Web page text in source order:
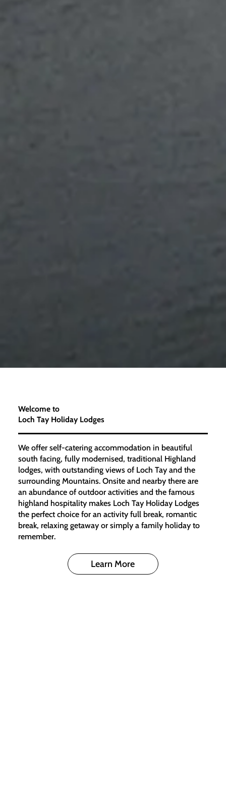
Welcome to
Loch Tay Holiday Lodges
We offer self-catering accommodation in beautiful
south facing, fully modernised, traditional Highland
lodges, with outstanding views of Loch Tay and the
surrounding Mountains. Onsite and nearby there are
an abundance of outdoor activities and the famous
highland hospitality makes Loch Tay Holiday Lodges
the perfect choice for an activity full break, romantic
break, relaxing getaway or simply a family holiday to
remember.
Learn More